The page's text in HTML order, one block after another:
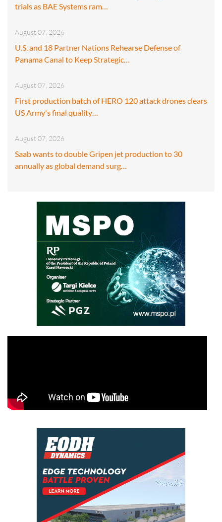
trials as BAE Systems ram…
August 07, 2026
U.S. and 18 Partner Nations Rehearse Defense of
Panama Canal to Keep Strategic…
August 07, 2026
First production batch of HERO 120 attack drones clears
US Army's final quality…
August 07, 2026
Saab wants to double Gripen jet production to 30
annually as global demand surg…